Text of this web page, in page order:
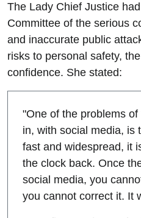
The Lady Chief Justice
Committee of the serious
and inaccurate public
risks to personal safety,
confidence. She stated:
"One of the problems
in, with social media, is
fast and widespread, it
the clock back. Once
social media, you
you cannot correct it. It